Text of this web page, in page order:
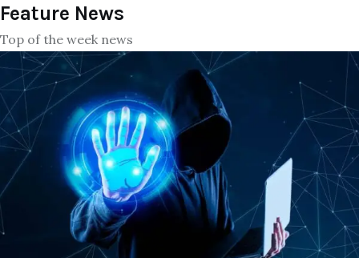
Feature News
Top of the week news